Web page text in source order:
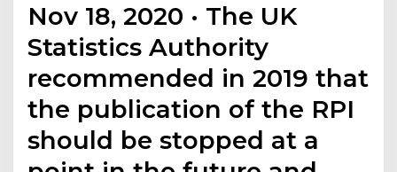
Nov 18, 2020 · The UK
Statistics Authority
recommended in 2019 that
the publication of the RPI
should be stopped at a